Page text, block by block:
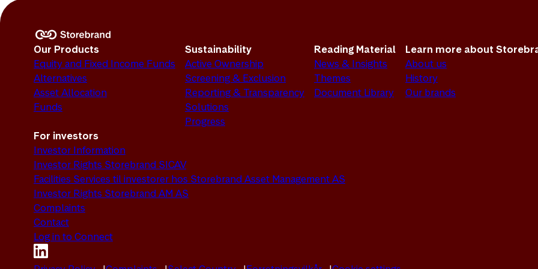
Our Products
Equity and Fixed Income Funds
Alternatives
Asset Allocation
Funds
Sustainability
Active Ownership
Screening & Exclusion
Reporting & Transparency
Solutions
Progress
Reading Material
News & Insights
Themes
Document Library
Learn more about
About us
History
Our brands
For investors
Investor Information
Investor Rights Storebrand SICAV
Facilities Services til investorer hos Storebrand Asset Management AS
Investor Rights Storebrand AM AS
Complaints
Contact
Log in to Connect